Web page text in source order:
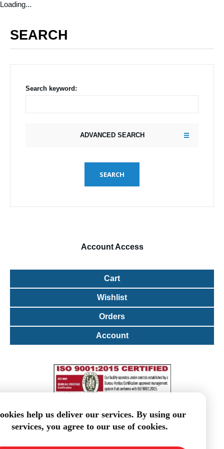
Loading...
SEARCH
Search keyword:
ADVANCED SEARCH
AccountAccess
Cart
Wishlist
Orders
Account
help us deliver our services. By using our
services, you agree to our use of cookies.